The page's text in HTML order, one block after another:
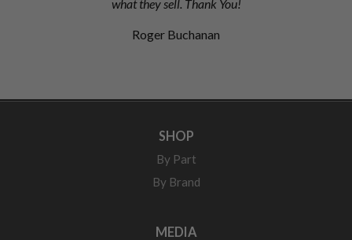
what they sell. Thank You!
Roger Buchanan
SHOP
By Part
By Brand
MEDIA